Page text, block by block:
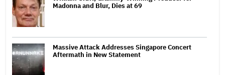
Madonna and Blur, Dies at 69
Massive Attack Addresses Singapore Concert
Aftermath in New Statement